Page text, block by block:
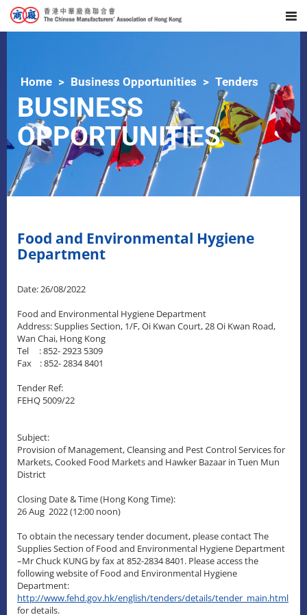
Home Business Opportunities Tenders
BUSINESS
OPPORTUNITIES
Food and Environmental Hygiene
Department
Date: 26/08/2022
Food and Environmental Hygiene Department
Address: Supplies Section, 1/F, Oi Kwan Court, 28 Oi Kwan Road,
Wan Chai, Hong Kong
Tel : 852- 2923 5309
Fax : 852- 2834 8401
Tender Ref:
FEHQ 5009/22
Subject:
Provision of Management, Cleansing and Pest Control Services for
Markets, Cooked Food Markets and Hawker Bazaar in Tuen Mun
District
Closing Date & Time (Hong Kong Time):
26 Aug 2022 (12:00 noon)
To obtain the necessary tender document, please contact The
Supplies Section of Food and Environmental Hygiene Department
–Mr Chuck KUNG by fax at 852-2834 8401. Please access the
following website of Food and Environmental Hygiene
Department:
http://www.fehd.gov.hk/english/tenders/details/tender_main.html
for details.